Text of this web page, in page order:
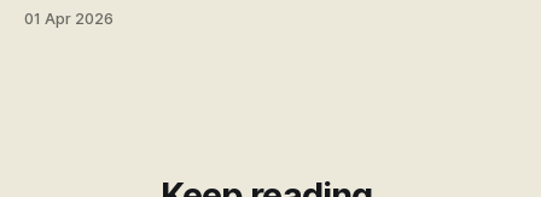
built something the supermarket duopoly could never
01 Apr 2026